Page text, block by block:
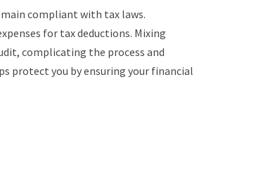
compliant with tax laws.
for tax deductions. Mixing
complicating the process and
protect you by ensuring your financial